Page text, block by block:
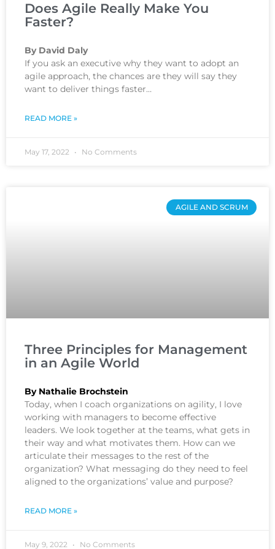
Does Agile Really Make You
Faster?
By David Daly
If you ask an executive why they want to adopt an
agile approach, the chances are they will say they
want to deliver things faster…
READ MORE »
May 17, 2022 No Comments
AGILE AND SCRUM
Three Principles for Management
in an Agile World
By Nathalie Brochstein
Today, when I coach organizations on agility, I love
working with managers to become effective
leaders. We look together at the teams, what gets in
their way and what motivates them. How can we
articulate their messages to the rest of the
organization? What messaging do they need to feel
aligned to the organizations’ value and purpose?
READ MORE »
May 9, 2022 No Comments